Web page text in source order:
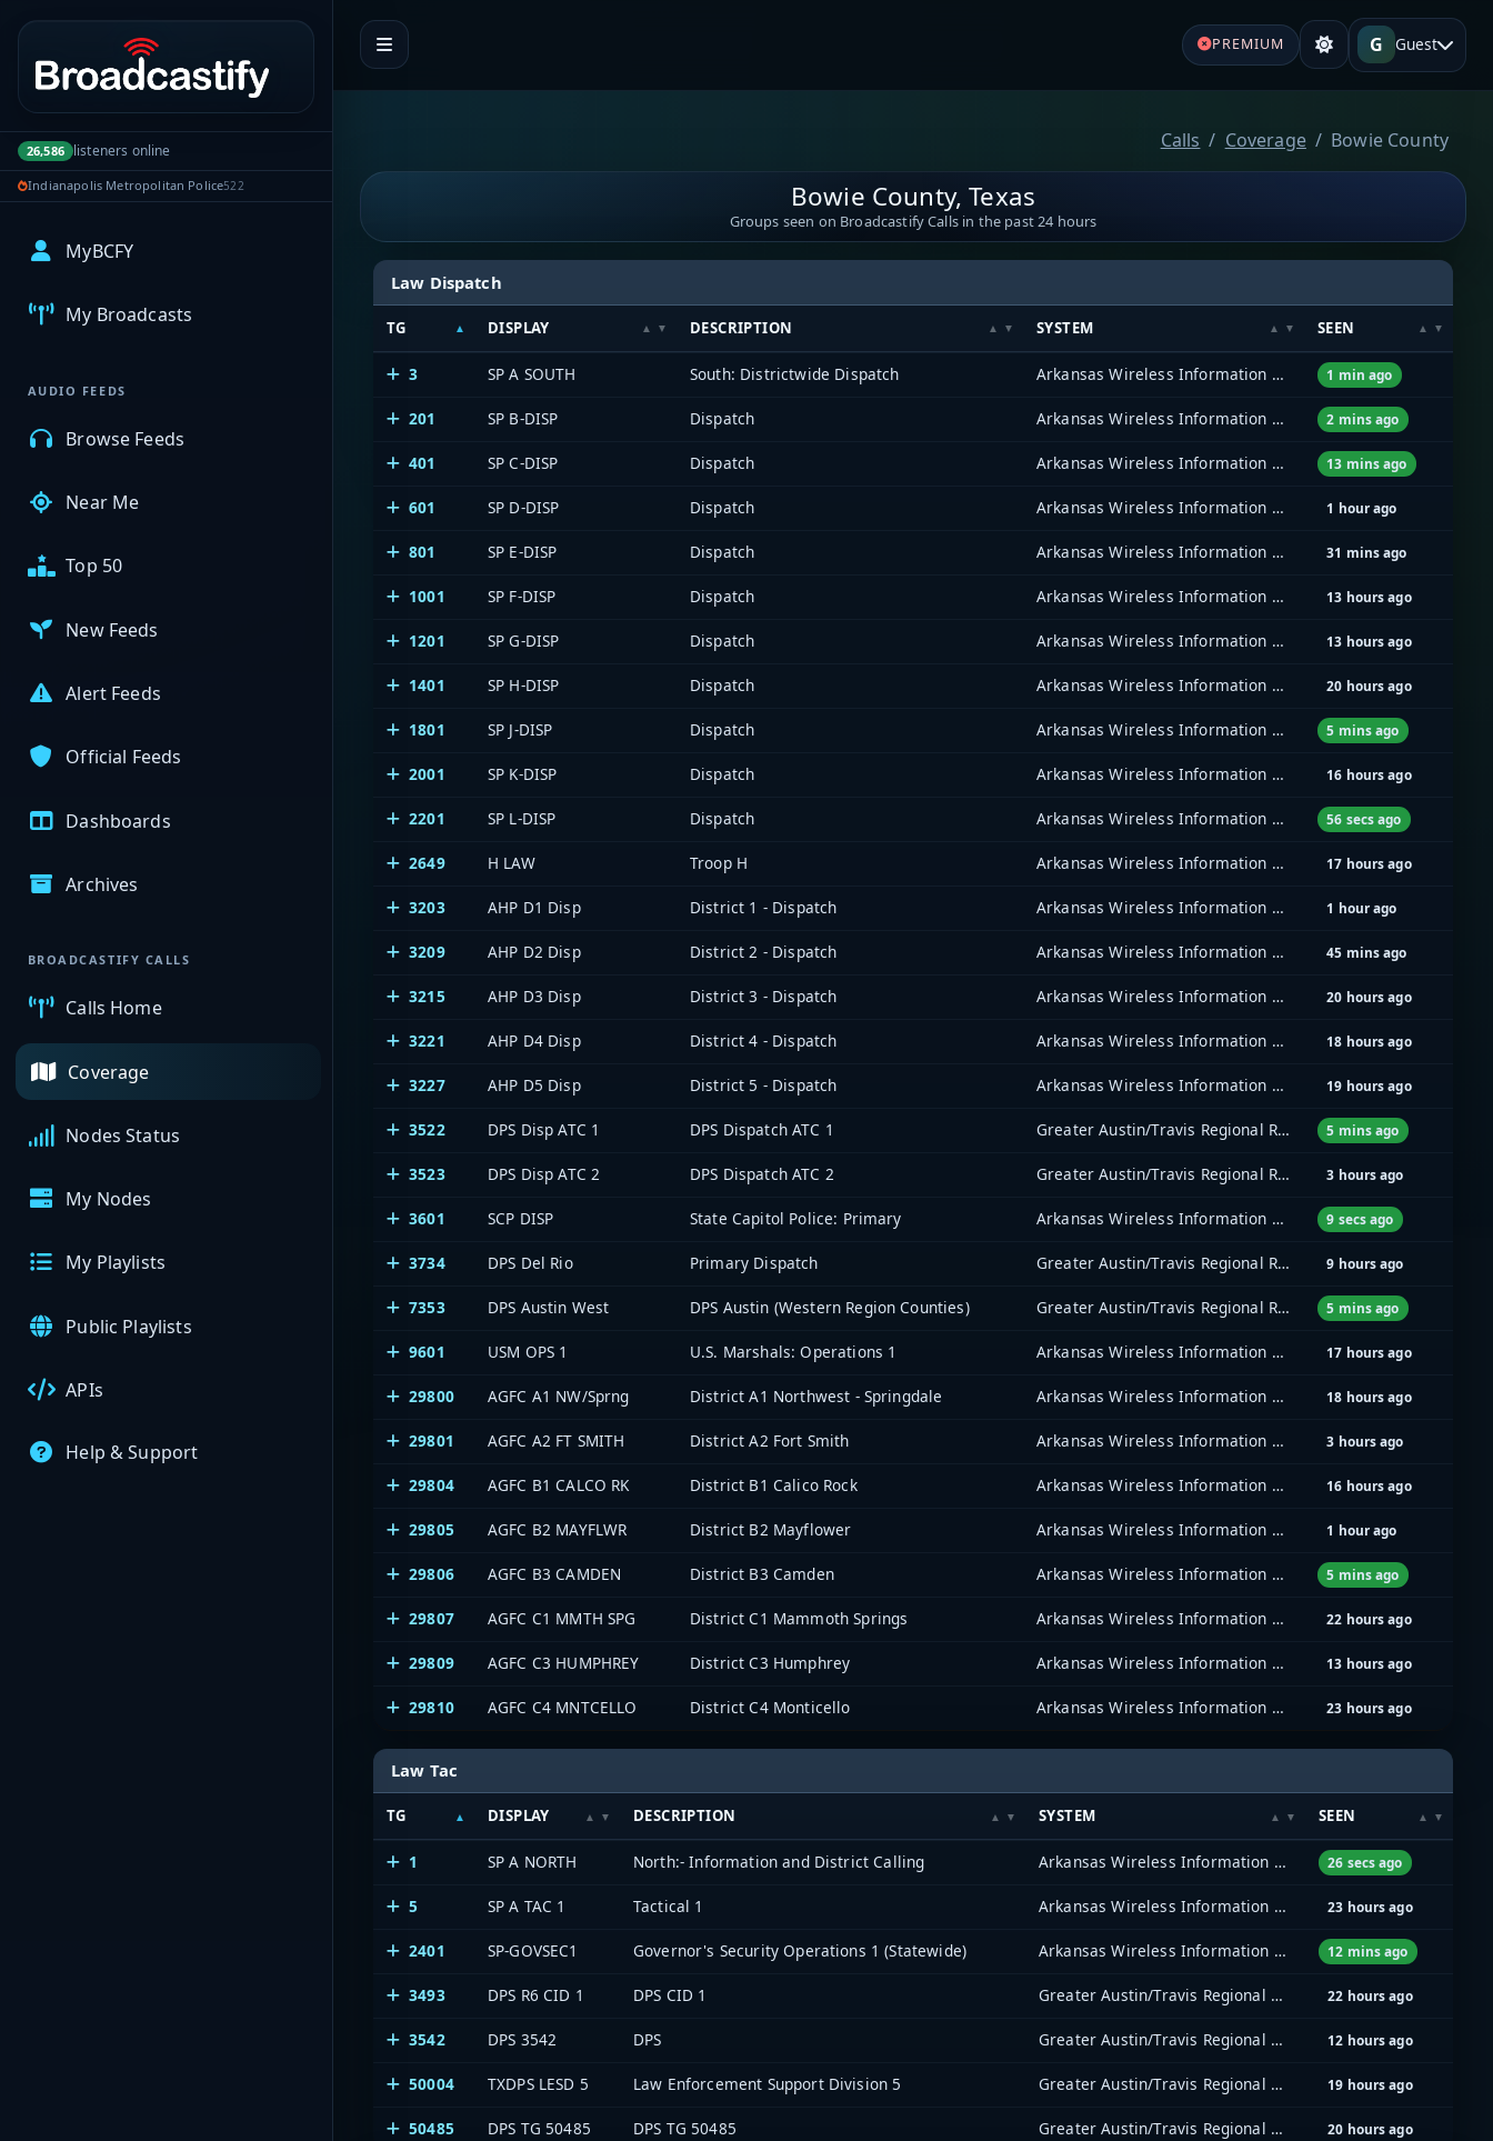
Portal navigation
26,586 listeners online
Indianapolis Metropolitan Police522
MyBCFY
My Broadcasts
AUDIO FEEDS
Browse Feeds
Near Me
Top 50
New Feeds
Alert Feeds
Official Feeds
Dashboards
Archives
BROADCASTIFY CALLS
Calls Home
Coverage
Nodes Status
My Nodes
My Playlists
Public Playlists
APIs
Help & Support
PREMIUM G Guest
Calls Coverage Bowie County
Bowie County, Texas
Groups seen on Broadcastify Calls in the past 24 hours
Law Dispatch
TG DISPLAY DESCRIPTION SYSTEM SEEN
3 SP A SOUTH South: Districtwide Dispatch Arkansas Wireless Information Network (AWIN) 1 min ago
201 SP B-DISP Dispatch Arkansas Wireless Information Network (AWIN) 2 mins ago
401 SP C-DISP Dispatch Arkansas Wireless Information Network (AWIN) 13 mins ago
601 SP D-DISP Dispatch Arkansas Wireless Information Network (AWIN) 1 hour ago
801 SP E-DISP Dispatch Arkansas Wireless Information Network (AWIN) 31 mins ago
1001 SP F-DISP Dispatch Arkansas Wireless Information Network (AWIN) 13 hours ago
1201 SP G-DISP Dispatch Arkansas Wireless Information Network (AWIN) 13 hours ago
1401 SP H-DISP Dispatch Arkansas Wireless Information Network (AWIN) 20 hours ago
1801 SP J-DISP Dispatch Arkansas Wireless Information Network (AWIN) 5 mins ago
2001 SP K-DISP Dispatch Arkansas Wireless Information Network (AWIN) 16 hours ago
2201 SP L-DISP Dispatch Arkansas Wireless Information Network (AWIN) 56 secs ago
2649 H LAW Troop H Arkansas Wireless Information Network (AWIN) 17 hours ago
3203 AHP D1 Disp District 1 - Dispatch Arkansas Wireless Information Network (AWIN) 1 hour ago
3209 AHP D2 Disp District 2 - Dispatch Arkansas Wireless Information Network (AWIN) 45 mins ago
3215 AHP D3 Disp District 3 - Dispatch Arkansas Wireless Information Network (AWIN) 20 hours ago
3221 AHP D4 Disp District 4 - Dispatch Arkansas Wireless Information Network (AWIN) 18 hours ago
3227 AHP D5 Disp District 5 - Dispatch Arkansas Wireless Information Network (AWIN) 19 hours ago
3522 DPS Disp ATC 1 DPS Dispatch ATC 1 Greater Austin/Travis Regional Radio System (GATRRS) 5 mins ago
3523 DPS Disp ATC 2 DPS Dispatch ATC 2 Greater Austin/Travis Regional Radio System (GATRRS) 3 hours ago
3601 SCP DISP State Capitol Police: Primary Arkansas Wireless Information Network (AWIN) 9 secs ago
3734 DPS Del Rio Primary Dispatch Greater Austin/Travis Regional Radio System (GATRRS) 9 hours ago
7353 DPS Austin West DPS Austin (Western Region Counties) Greater Austin/Travis Regional Radio System (GATRRS) 5 mins ago
9601 USM OPS 1 U.S. Marshals: Operations 1 Arkansas Wireless Information Network (AWIN) 17 hours ago
29800 AGFC A1 NW/Sprng District A1 Northwest - Springdale Arkansas Wireless Information Network (AWIN) 18 hours ago
29801 AGFC A2 FT SMITH District A2 Fort Smith Arkansas Wireless Information Network (AWIN) 3 hours ago
29804 AGFC B1 CALCO RK District B1 Calico Rock Arkansas Wireless Information Network (AWIN) 16 hours ago
29805 AGFC B2 MAYFLWR District B2 Mayflower Arkansas Wireless Information Network (AWIN) 1 hour ago
29806 AGFC B3 CAMDEN District B3 Camden Arkansas Wireless Information Network (AWIN) 5 mins ago
29807 AGFC C1 MMTH SPG District C1 Mammoth Springs Arkansas Wireless Information Network (AWIN) 22 hours ago
29809 AGFC C3 HUMPHREY District C3 Humphrey Arkansas Wireless Information Network (AWIN) 13 hours ago
29810 AGFC C4 MNTCELLO District C4 Monticello Arkansas Wireless Information Network (AWIN) 23 hours ago
Law Tac
TG DISPLAY DESCRIPTION SYSTEM SEEN
1 SP A NORTH North:- Information and District Calling Arkansas Wireless Information Network (AWIN) 26 secs ago
5 SP A TAC 1 Tactical 1 Arkansas Wireless Information Network (AWIN) 23 hours ago
2401 SP-GOVSEC1 Governor's Security Operations 1 (Statewide) Arkansas Wireless Information Network (AWIN) 12 mins ago
3493 DPS R6 CID 1 DPS CID 1 Greater Austin/Travis Regional Radio System (GATRRS) 22 hours ago
3542 DPS 3542 DPS Greater Austin/Travis Regional Radio System (GATRRS) 12 hours ago
50004 TXDPS LESD 5 Law Enforcement Support Division 5 Greater Austin/Travis Regional Radio System (GATRRS) 19 hours ago
50485 DPS TG 50485 DPS TG 50485 Greater Austin/Travis Regional Radio System (GATRRS) 20 hours ago